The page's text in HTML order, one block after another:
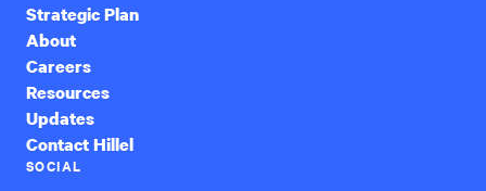
Strategic Plan
About
Careers
Resources
Updates
Contact Hillel
SOCIAL